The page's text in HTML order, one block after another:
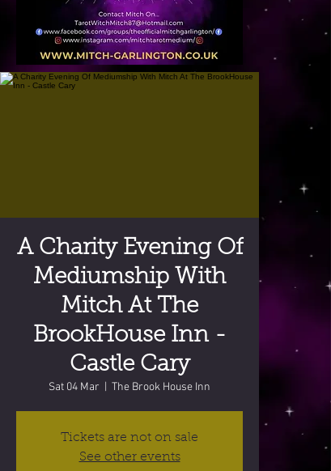
A Charity Evening Of
Mediumship With
Mitch At The
BrookHouse Inn -
Castle Cary
Sat 04 Mar The Brook House Inn
Tickets are not on sale
See other events